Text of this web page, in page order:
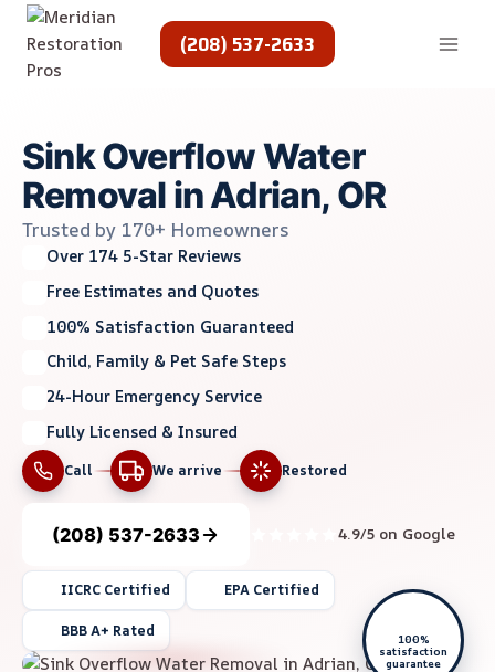
Skip
content
(208) 537-2633
Sink Overflow Water
Removal in Adrian, OR
Trusted by 170+ Homeowners
Over 174 5-Star Reviews
Free Estimates and Quotes
100% Satisfaction Guaranteed
Child, Family & Pet Safe Steps
24-Hour Emergency Service
Fully Licensed & Insured
Call We arrive Restored
(208) 537-2633 4.9/5 on Google
IICRC Certified EPA Certified
BBB A+ Rated
100%
satisfaction
guarantee